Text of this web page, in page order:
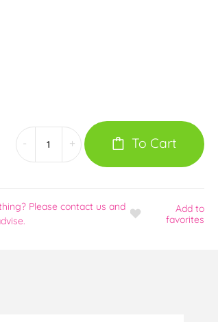
+ To Cart
Please contact us and
Add to
favorites